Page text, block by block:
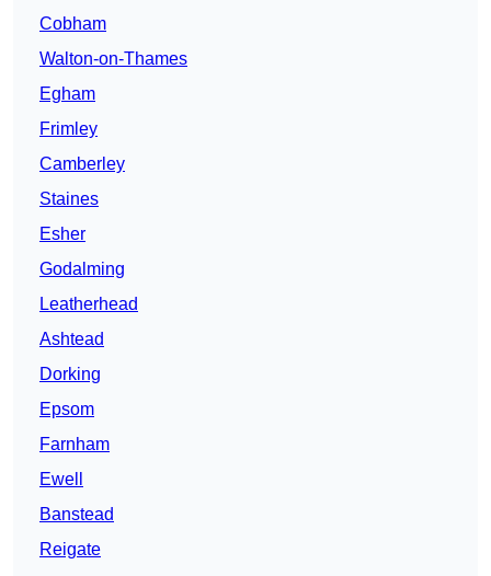
Cobham
Walton-on-Thames
Egham
Frimley
Camberley
Staines
Esher
Godalming
Leatherhead
Ashtead
Dorking
Epsom
Farnham
Ewell
Banstead
Reigate